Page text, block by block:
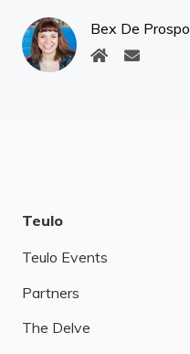
Bex De Prospo
Teulo
Teulo Events
Partners
The Delve